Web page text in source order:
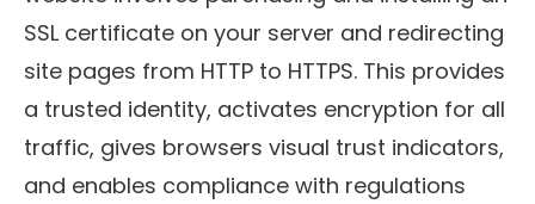
SSL certificate on your server and redirecting
site pages from HTTP to HTTPS. This provides
a trusted identity, activates encryption for all
traffic, gives browsers visual trust indicators,
and enables compliance with regulations